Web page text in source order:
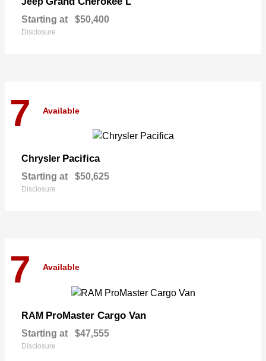
Starting at $50,400
Disclosure
7 Available
Chrysler Pacifica
Starting at $50,625
Disclosure
7 Available
RAM ProMaster Cargo Van
Starting at $47,555
Disclosure